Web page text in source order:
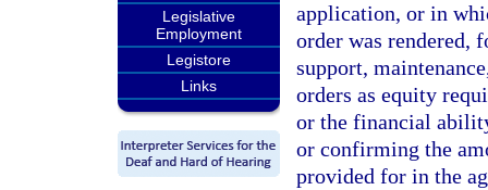
Legislative
Employment
Legistore
Links
application, or in
order was rendered,
support,
orders as equity
or the financial
or confirming the
provided for in the